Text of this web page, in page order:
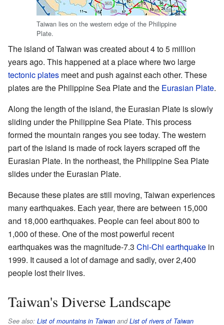
Taiwan lies on the western edge of the Philippine
Plate.
The island of Taiwan was created about 4 to 5 million
years ago. This happened at a place where two large
tectonic plates meet and push against each other. These
plates are the Philippine Sea Plate and the Eurasian Plate.
Along the length of the island, the Eurasian Plate is slowly
sliding under the Philippine Sea Plate. This process
formed the mountain ranges you see today. The western
part of the island is made of rock layers scraped off the
Eurasian Plate. In the northeast, the Philippine Sea Plate
slides under the Eurasian Plate.
Because these plates are still moving, Taiwan experiences
many earthquakes. Each year, there are between 15,000
and 18,000 earthquakes. People can feel about 800 to
1,000 of these. One of the most powerful recent
earthquakes was the magnitude-7.3 Chi-Chi earthquake in
1999. It caused a lot of damage and sadly, over 2,400
people lost their lives.
Taiwan's Diverse Landscape
See also: List of mountains in Taiwan andList of rivers of Taiwan